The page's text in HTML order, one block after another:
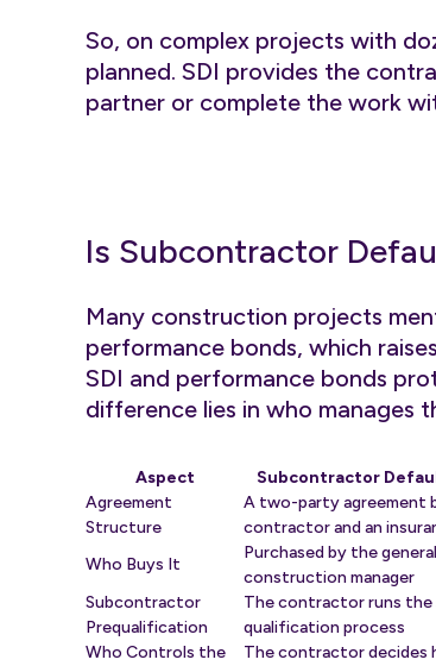
So, on complex projects with
planned. SDI provides the
partner or complete the work
Is Subcontractor
Many construction projects
performance bonds, which
SDI and performance bonds
difference lies in who manages
Aspect Subcontractor
Agreement
Structure
A two-party agreement
contractor and an
Who Buys It
Purchased by the
construction manager
Subcontractor
Prequalification
The contractor runs the
qualification process
Who Controls the
The contractor decides